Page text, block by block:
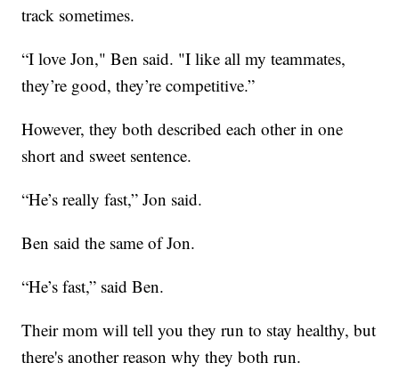
track sometimes.
“I love Jon," Ben said. "I like all my teammates,
they’re good, they’re competitive.”
However, they both described each other in one
short and sweet sentence.
“He’s really fast,” Jon said.
Ben said the same of Jon.
“He’s fast,” said Ben.
Their mom will tell you they run to stay healthy, but
there's another reason why they both run.